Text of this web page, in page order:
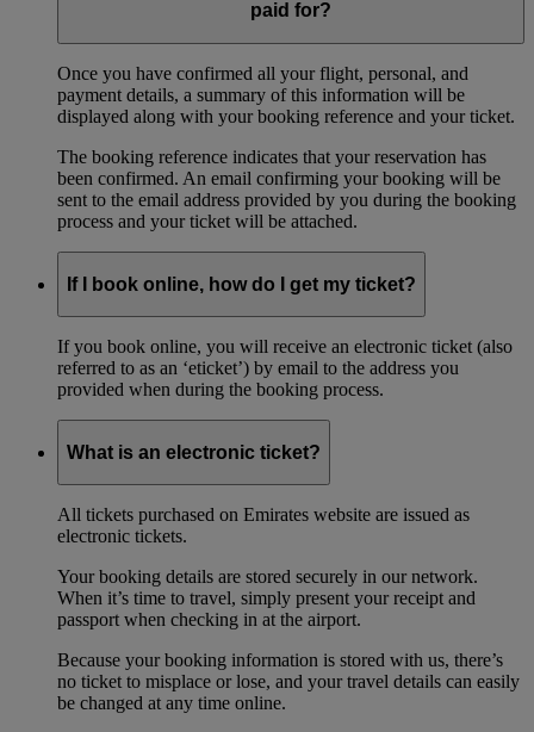
paid for?
Once you have confirmed all your flight, personal, and
payment details, a summary of this information will be
displayed along with your booking reference and your ticket.
The booking reference indicates that your reservation has
been confirmed. An email confirming your booking will be
sent to the email address provided by you during the booking
process and your ticket will be attached.
If I book online, how do I get my ticket?
If you book online, you will receive an electronic ticket (also
referred to as an ‘eticket’) by email to the address you
provided when during the booking process.
What is an electronic ticket?
All tickets purchased on Emirates website are issued as
electronic tickets.
Your booking details are stored securely in our network.
When it’s time to travel, simply present your receipt and
passport when checking in at the airport.
Because your booking information is stored with us, there’s
no ticket to misplace or lose, and your travel details can easily
be changed at any time online.